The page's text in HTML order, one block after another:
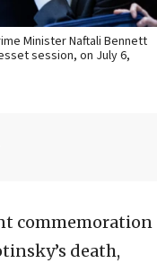
Minister Naftali Bennett
session, on July 6,
commemoration
death,